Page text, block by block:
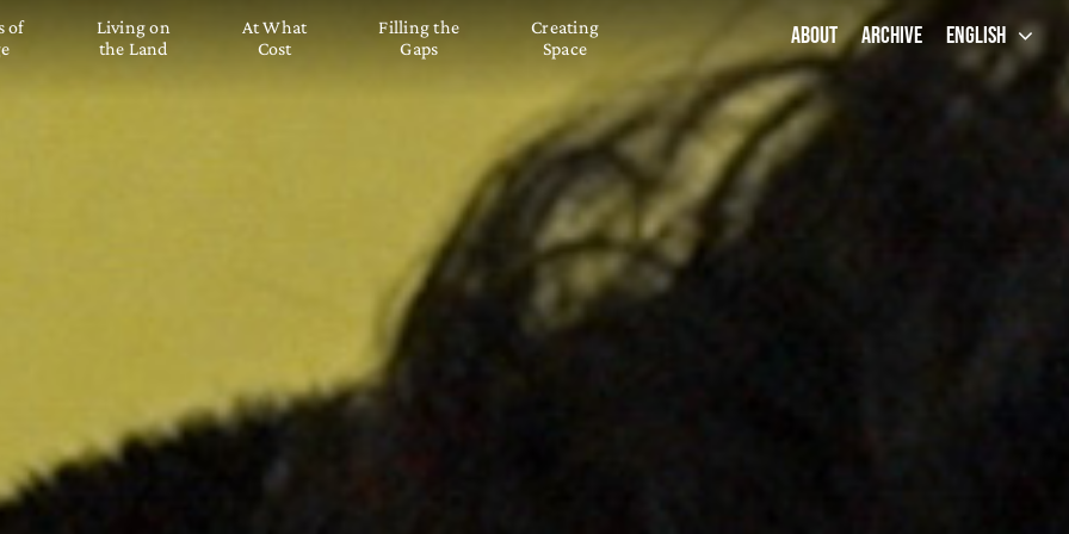
of
Living on
the Land
At What
Cost
Filling the
Gaps
Creating
Space
ABOUT ARCHIVE ENGLISH